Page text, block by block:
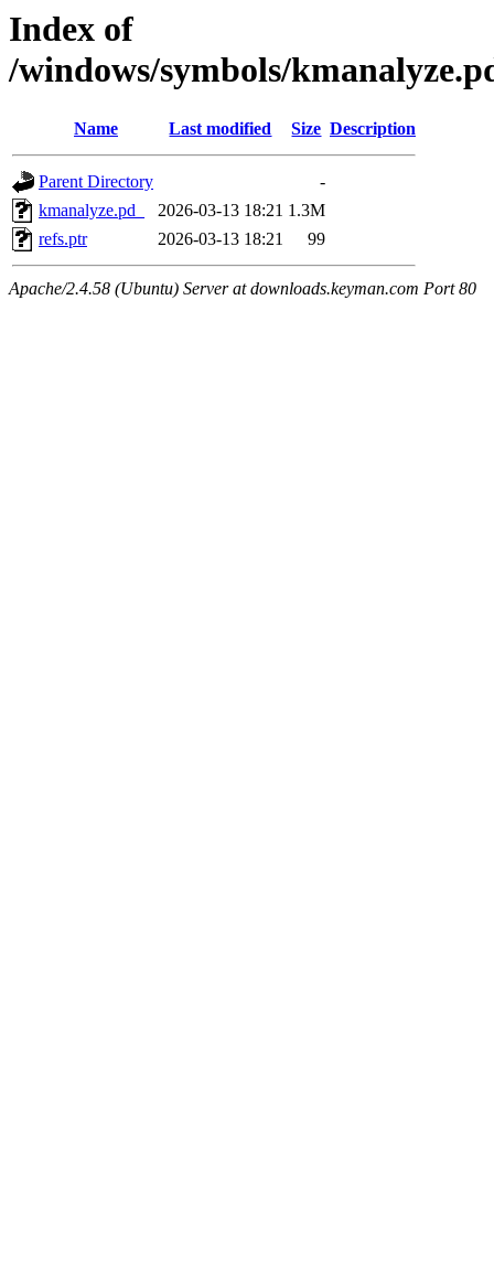
Index of
/windows/symbols/
Name Last modified Size Description
Parent Directory
-
kmanalyze.pd_
2026-03-13 18:21 1.3M
refs.ptr
2026-03-13 18:21 99
Apache/2.4.58 (Ubuntu) Server at downloads.keyman.com Port 80